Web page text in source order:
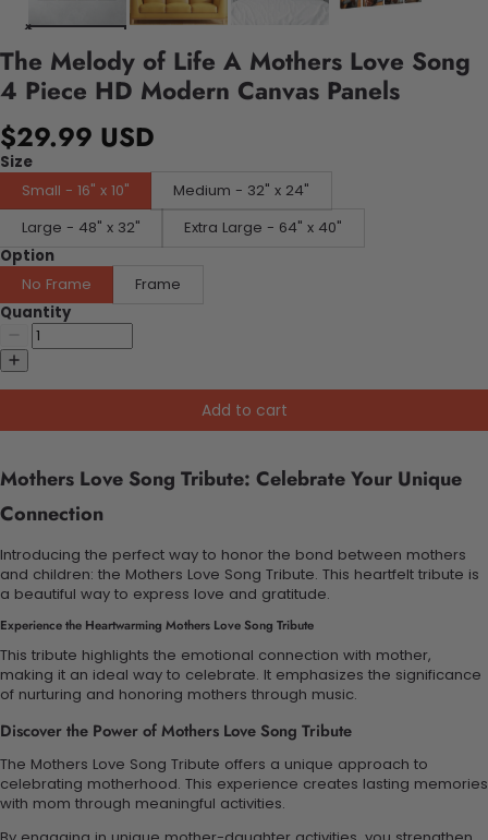
The Melody of Life A Mothers Love Song
4 Piece HD Modern Canvas Panels
$29.99 USD
Size
Small - 16" x 10"
Medium - 32" x 24"
Large - 48" x 32"
Extra Large - 64" x 40"
Option
No Frame
Frame
Quantity
Add to cart
Mothers Love Song Tribute: Celebrate Your Unique
Connection
Introducing the perfect way to honor the bond between mothers
and children: the Mothers Love Song Tribute. This heartfelt tribute is
a beautiful way to express love and gratitude.
Experience the Heartwarming Mothers Love Song Tribute
This tribute highlights the emotional connection with mother,
making it an ideal way to celebrate. It emphasizes the significance
of nurturing and honoring mothers through music.
Discover the Power of Mothers Love Song Tribute
The Mothers Love Song Tribute offers a unique approach to
celebrating motherhood. This experience creates lasting memories
with mom through meaningful activities.